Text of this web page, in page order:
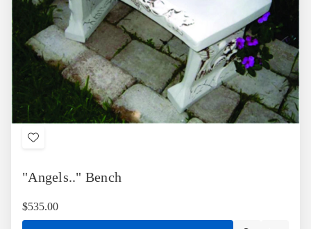
Add
Wish
"Angels.." Bench
$535.00